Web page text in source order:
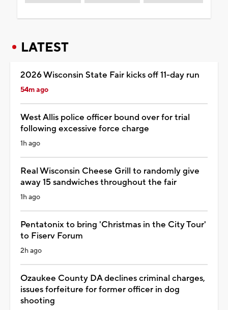
LATEST
2026 Wisconsin State Fair kicks off 11-day run
54m ago
West Allis police officer bound over for trial
following excessive force charge
1h ago
Real Wisconsin Cheese Grill to randomly give
away 15 sandwiches throughout the fair
1h ago
Pentatonix to bring 'Christmas in the City Tour'
to Fiserv Forum
2h ago
Ozaukee County DA declines criminal charges,
issues forfeiture for former officer in dog
shooting